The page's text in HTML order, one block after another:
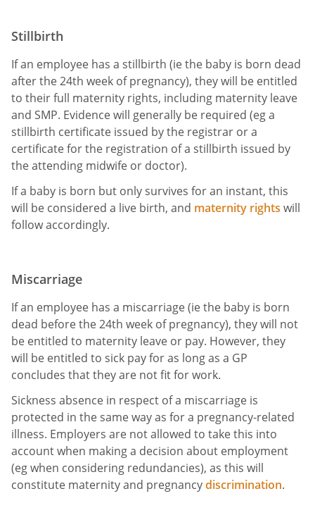
Stillbirth
If an employee has a stillbirth (ie the baby is born dead
after the 24th week of pregnancy), they will be entitled
to their full maternity rights, including maternity leave
and SMP. Evidence will generally be required (eg a
stillbirth certificate issued by the registrar or a
certificate for the registration of a stillbirth issued by
the attending midwife or doctor).
If a baby is born but only survives for an instant, this
will be considered a live birth, and maternity rights will
follow accordingly.
Miscarriage
If an employee has a miscarriage (ie the baby is born
dead before the 24th week of pregnancy), they will not
be entitled to maternity leave or pay. However, they
will be entitled to sick pay for as long as a GP
concludes that they are not fit for work.
Sickness absence in respect of a miscarriage is
protected in the same way as for a pregnancy-related
illness. Employers are not allowed to take this into
account when making a decision about employment
(eg when considering redundancies), as this will
constitute maternity and pregnancydiscrimination.